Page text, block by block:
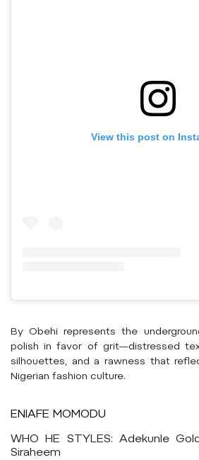
View this post on
By Obehi represents the
polish in favor of grit—distressed
silhouettes, and a rawness that
Nigerian fashion culture.
ENIAFE MOMODU
WHO HE STYLES: Adekunle
Siraheem